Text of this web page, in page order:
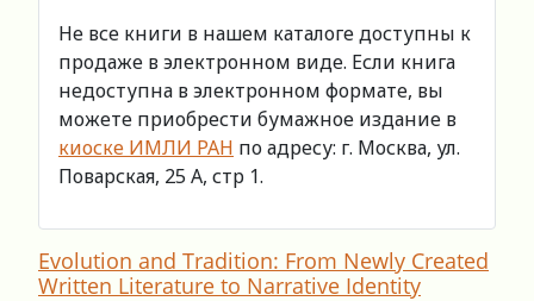
Не все книги в нашем каталоге доступны к
продаже в электронном виде. Если книга
недоступна в электронном формате, вы
можете приобрести бумажное издание в
киоске ИМЛИ РАН по адресу: г. Москва, ул.
Поварская, 25 А, стр 1.
Evolution and Tradition: From Newly Created
Written Literature to Narrative Identity